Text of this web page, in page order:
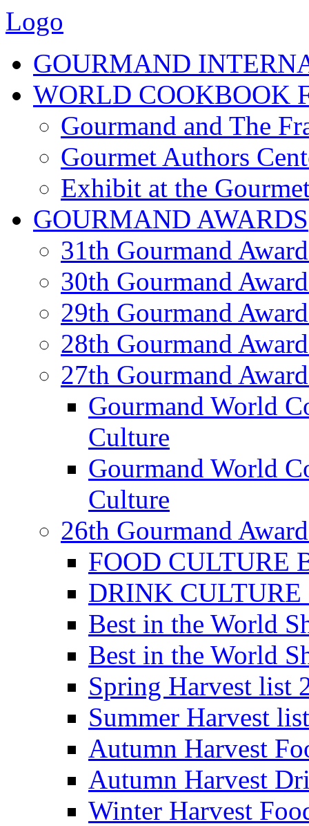
Logo
GOURMAND
WORLD COOKBOOK
Gourmand and The
Gourmet Authors
Exhibit at the
GOURMAND AWARDS
31th Gourmand
30th Gourmand
29th Gourmand
28th Gourmand
27th Gourmand
Gourmand World
Culture
Gourmand World
Culture
26th Gourmand
FOOD CULTURE
DRINK CULTURE
Best in the World
Best in the World
Spring Harvest list
Summer Harvest
Autumn Harvest
Autumn Harvest
Winter Harvest